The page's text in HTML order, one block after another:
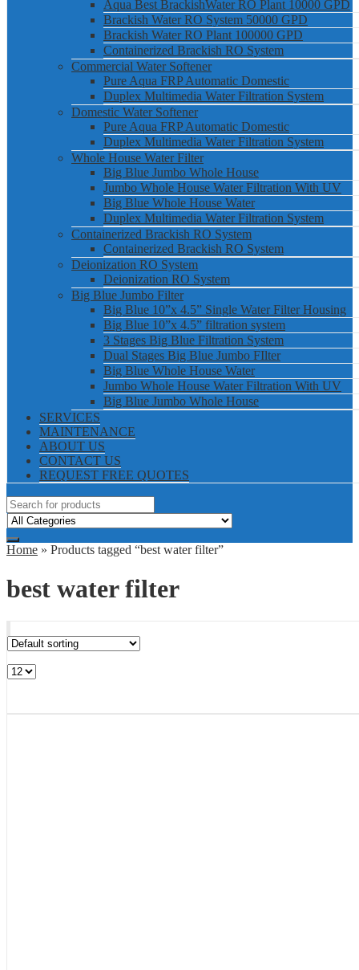
Aqua Best BrackishWater RO Plant 10000 GPD
Brackish Water RO System 50000 GPD
Brackish Water RO Plant 100000 GPD
Containerized Brackish RO System
Commercial Water Softener
Pure Aqua FRP Automatic Domestic
Duplex Multimedia Water Filtration System
Domestic Water Softener
Pure Aqua FRP Automatic Domestic
Duplex Multimedia Water Filtration System
Whole House Water Filter
Big Blue Jumbo Whole House
Jumbo Whole House Water Filtration With UV
Big Blue Whole House Water
Duplex Multimedia Water Filtration System
Containerized Brackish RO System
Containerized Brackish RO System
Deionization RO System
Deionization RO System
Big Blue Jumbo Filter
Big Blue 10”x 4.5” Single Water Filter Housing
Big Blue 10”x 4.5” filtration system
3 Stages Big Blue Filtration System
Dual Stages Big Blue Jumbo FIlter
Big Blue Whole House Water
Jumbo Whole House Water Filtration With UV
Big Blue Jumbo Whole House
SERVICES
MAINTENANCE
ABOUT US
CONTACT US
REQUEST FREE QUOTES
Home » Products tagged “best water filter”
best water filter